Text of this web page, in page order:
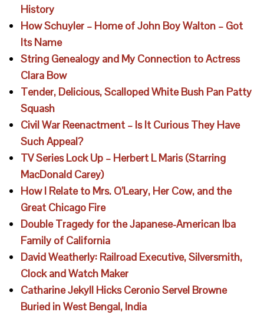
History
How Schuyler – Home of John Boy Walton – Got
Its Name
String Genealogy and My Connection to Actress
Clara Bow
Tender, Delicious, Scalloped White Bush Pan Patty
Squash
Civil War Reenactment – Is It Curious They Have
Such Appeal?
TV Series Lock Up – Herbert L Maris (Starring
MacDonald Carey)
How I Relate to Mrs. O’Leary, Her Cow, and the
Great Chicago Fire
Double Tragedy for the Japanese-American Iba
Family of California
David Weatherly: Railroad Executive, Silversmith,
Clock and Watch Maker
Catharine Jekyll Hicks Ceronio Servel Browne
Buried in West Bengal, India